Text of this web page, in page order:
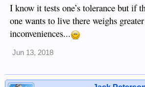
I know it tests one’s tolerance but if
one wants to live there weighs
inconveniences...
Jun 13, 2018